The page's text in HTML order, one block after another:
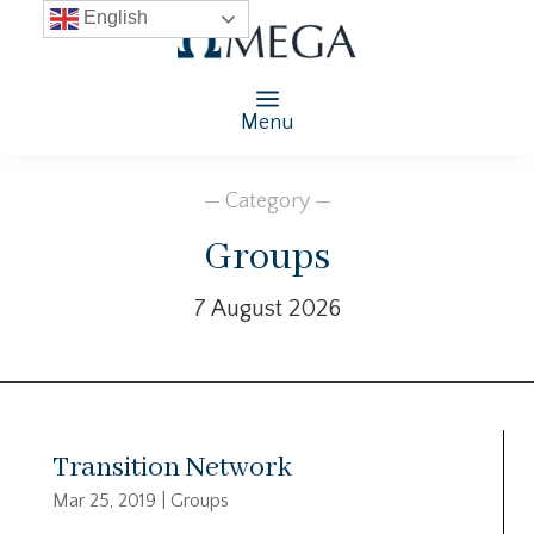
Menu
— Category —
Groups
7 August 2026
Transition Network
Mar 25, 2019
Groups
English